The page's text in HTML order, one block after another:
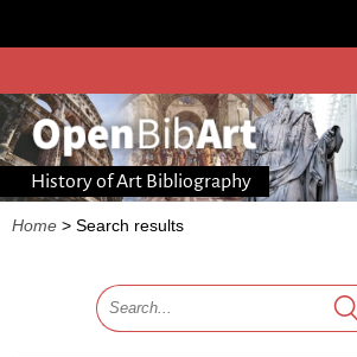
History of Art Bibliography
Home > Search results